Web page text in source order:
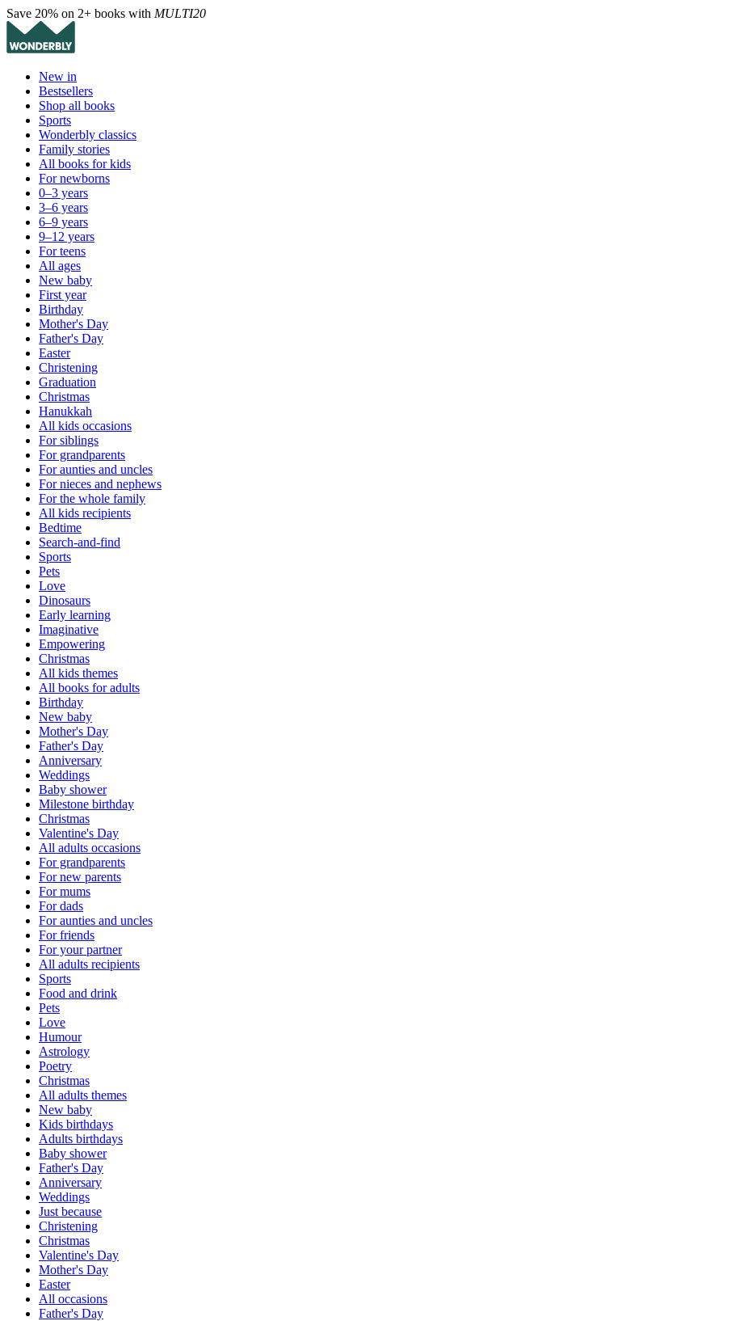
Save 20% on 2+ books with MULTI20
New in
Bestsellers
Shop all books
Sports
Wonderbly classics
Family stories
All books for kids
For newborns
0–3 years
3–6 years
6–9 years
9–12 years
For teens
All ages
New baby
First year
Birthday
Mother's Day
Father's Day
Easter
Christening
Graduation
Christmas
Hanukkah
All kids occasions
For siblings
For grandparents
For aunties and uncles
For nieces and nephews
For the whole family
All kids recipients
Bedtime
Search-and-find
Sports
Pets
Love
Dinosaurs
Early learning
Imaginative
Empowering
Christmas
All kids themes
All books for adults
Birthday
New baby
Mother's Day
Father's Day
Anniversary
Weddings
Baby shower
Milestone birthday
Christmas
Valentine's Day
All adults occasions
For grandparents
For new parents
For mums
For dads
For aunties and uncles
For friends
For your partner
All adults recipients
Sports
Food and drink
Pets
Love
Humour
Astrology
Poetry
Christmas
All adults themes
New baby
Kids birthdays
Adults birthdays
Baby shower
Father's Day
Anniversary
Weddings
Just because
Christening
Christmas
Valentine's Day
Mother's Day
Easter
All occasions
Father's Day